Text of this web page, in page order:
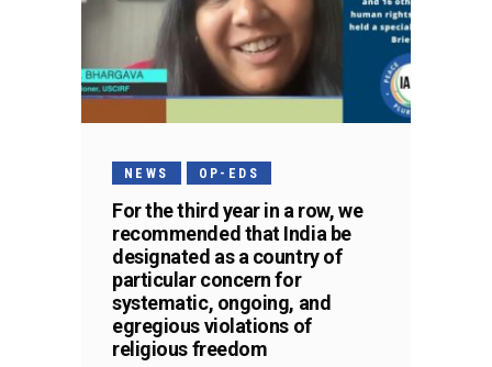
NEWS OP-EDS
For the third year in a row, we
recommended that India be
designated as a country of
particular concern for
systematic, ongoing, and
egregious violations of
religious freedom